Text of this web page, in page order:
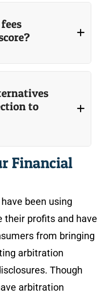
to
Financial
been using
their profits and have
from bringing
arbitration
Though
arbitration